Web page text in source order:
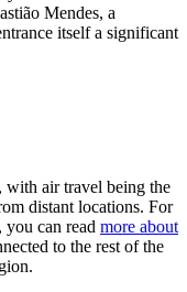
Mendes, a
itself a significant
with air travel being the
distant locations. For
can read more about
to the rest of the